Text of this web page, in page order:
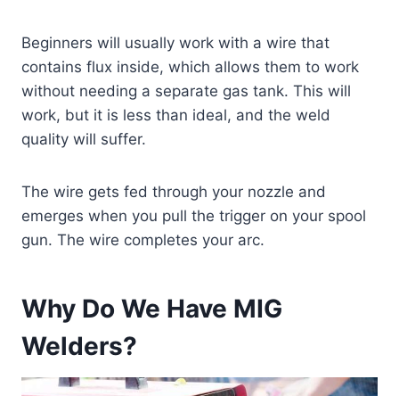
Beginners will usually work with a wire that
contains flux inside, which allows them to work
without needing a separate gas tank. This will
work, but it is less than ideal, and the weld
quality will suffer.
The wire gets fed through your nozzle and
emerges when you pull the trigger on your spool
gun. The wire completes your arc.
Why Do We Have MIG
Welders?